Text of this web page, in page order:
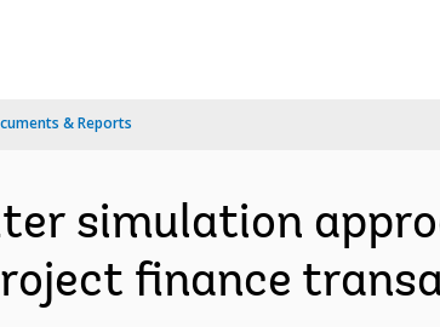
& Reports
simulation
finance